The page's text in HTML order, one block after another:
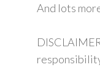
And lots